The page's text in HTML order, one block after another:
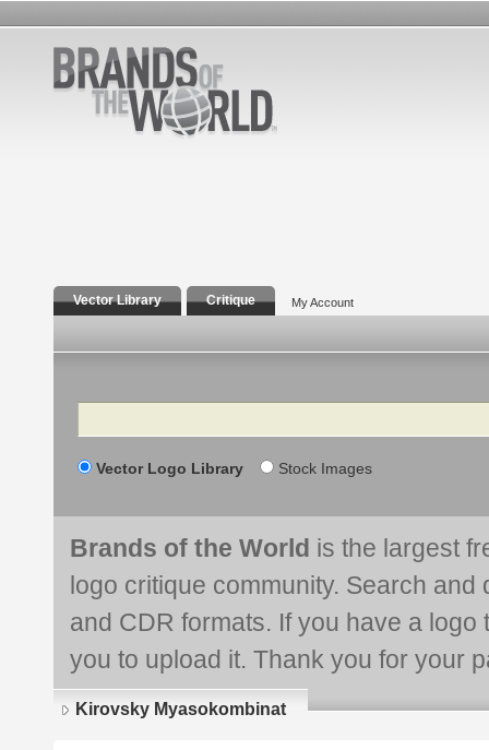
Vector Library Critique My Account
Search
Vector Logo Library Stock Images
Brands of the World is the largest
logo critique community. Search and
and CDR formats. If you have a
you to upload it. Thank you for your
Kirovsky Myasokombinat